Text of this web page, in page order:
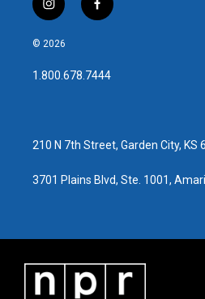
i
n
s
a
g
f
a
b
o
© 2026
1.800.678.7444
210 N 7th Street, Garden City, KS
3701 Plains Blvd, Ste. 1001,